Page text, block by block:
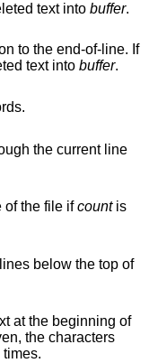
“yank” the deleted text into buffer.
to the end-of-line. If
“yank” the deleted text into buffer.
the current line
of the file ifcountis
below the top of
at the beginning of
the characters